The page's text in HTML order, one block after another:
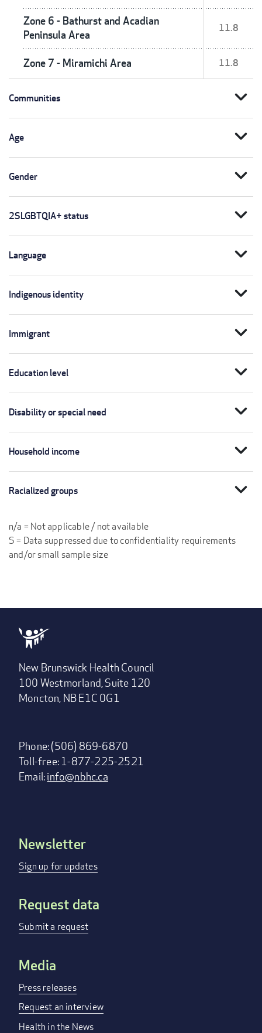
Zone 6 - Bathurst and Acadian
Peninsula Area
11.8
Zone 7 - Miramichi Area 11.8
Communities expand_more
Age expand_more
Gender expand_more
2SLGBTQIA+ status expand_more
Language expand_more
Indigenous identity expand_more
Immigrant expand_more
Education level expand_more
Disability or special need expand_more
Household income expand_more
Racialized groups expand_more
n/a = Not applicable / not available
S = Data suppressed due to confidentiality requirements
and/or small sample size
New Brunswick Health Council
100 Westmorland, Suite 120
Moncton, NB E1C 0G1
Phone: (506) 869-6870
Toll-free: 1-877-225-2521
Email:info@nbhc.ca
Footer
menu
Newsletter
Sign up for updates
Request data
Submit a request
Media
Press releases
Request an interview
Health in the News